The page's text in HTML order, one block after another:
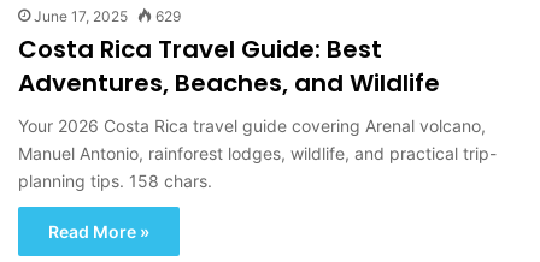
June 17, 2025 629
Costa Rica Travel Guide: Best
Adventures, Beaches, and Wildlife
Your 2026 Costa Rica travel guide covering Arenal volcano,
Manuel Antonio, rainforest lodges, wildlife, and practical trip-
planning tips. 158 chars.
Read More »